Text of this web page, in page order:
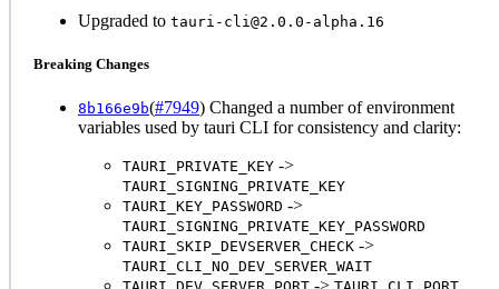
Upgraded to tauri-cli@2.0.0-alpha.16
Breaking Changes
8b166e9b(#7949) Changed a number of environment
variables used by tauri CLI for consistency and clarity:
TAURI_PRIVATE_KEY ->
TAURI_SIGNING_PRIVATE_KEY
TAURI_KEY_PASSWORD ->
TAURI_SIGNING_PRIVATE_KEY_PASSWORD
TAURI_SKIP_DEVSERVER_CHECK ->
TAURI_CLI_NO_DEV_SERVER_WAIT